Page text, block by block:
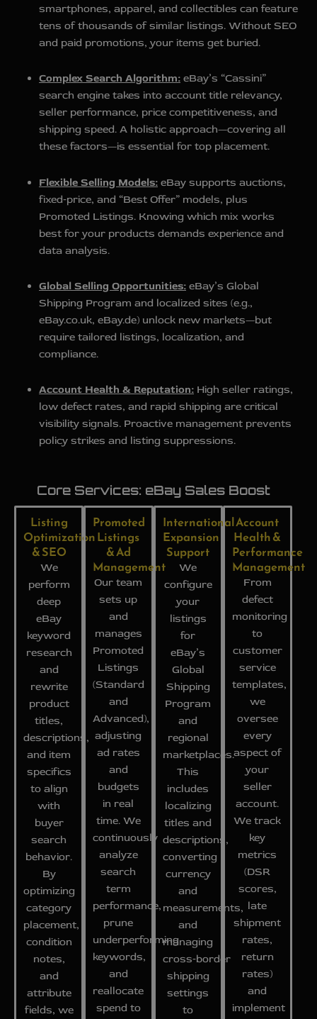
smartphones, apparel, and collectibles can feature
tens of thousands of similar listings. Without SEO
and paid promotions, your items get buried.
Complex Search Algorithm: eBay’s “Cassini”
search engine takes into account title relevancy,
seller performance, price competitiveness, and
shipping speed. A holistic approach—covering all
these factors—is essential for top placement.
Flexible Selling Models: eBay supports auctions,
fixed‑price, and “Best Offer” models, plus
Promoted Listings. Knowing which mix works
best for your products demands experience and
data analysis.
Global Selling Opportunities: eBay’s Global
Shipping Program and localized sites (e.g.,
eBay.co.uk, eBay.de) unlock new markets—but
require tailored listings, localization, and
compliance.
Account Health & Reputation: High seller ratings,
low defect rates, and rapid shipping are critical
visibility signals. Proactive management prevents
policy strikes and listing suppressions.
Core Services: eBay Sales Boost
Listing
Optimization
& SEO
We
perform
deep
eBay
keyword
research
and
rewrite
product
titles,
descriptions,
and item
specifics
to align
with
buyer
search
behavior.
By
optimizing
category
placement,
condition
notes,
and
attribute
fields, we
Promoted
Listings
& Ad
Management
Our team
sets up
and
manages
Promoted
Listings
(Standard
and
Advanced),
adjusting
ad rates
and
budgets
in real
time. We
continuously
analyze
search
term
performance,
prune
underperforming
keywords,
and
reallocate
spend to
International
Expansion
Support
We
configure
your
listings
for
eBay’s
Global
Shipping
Program
and
regional
marketplaces.
This
includes
localizing
titles and
descriptions,
converting
currency
and
measurements,
and
managing
cross‑border
shipping
settings
to
Account
Health &
Performance
Management
From
defect
monitoring
to
customer
service
templates,
we
oversee
every
aspect of
your
seller
account.
We track
key
metrics
(DSR
scores,
late
shipment
rates,
return
rates)
and
implement